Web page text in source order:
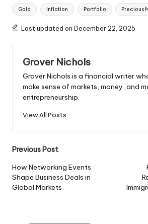
Tags:
Gold Inflation Portfolio Precious
Last updated on December 22, 2025
Grover Nichols
Grover Nichols is a financial writer
make sense of markets, money, and
entrepreneurship.
View All Posts
Post
navigation
Previous Post
How Networking Events
Shape Business Deals in
Global Markets